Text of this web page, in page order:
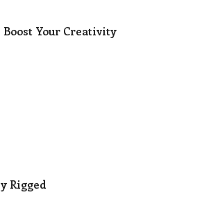
Boost Your Creativity
Rigged